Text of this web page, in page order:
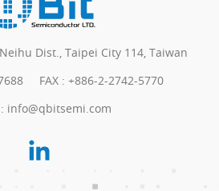
Dist., Taipei City 114, Taiwan
FAX : +886-2-2742-5770
info@qbitsemi.com